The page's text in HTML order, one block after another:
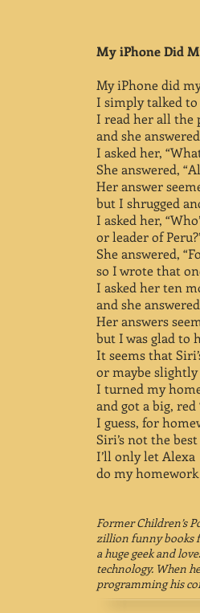
My iPhone Did
My iPhone did
I simply talked
I read her all the
and she
I asked her,
She answered,
Her answer
but I shrugged
I asked her,
or leader of
She answered,
so I wrote that
I asked her ten
and she
Her answers
but I was glad to
It seems that
or maybe slightly
I turned my
and got a big, red
I guess, for
Siri’s not the
I’ll only let Alexa
do my
Former Children’s
zillion funny books
a huge geek and
technology. When
programming his